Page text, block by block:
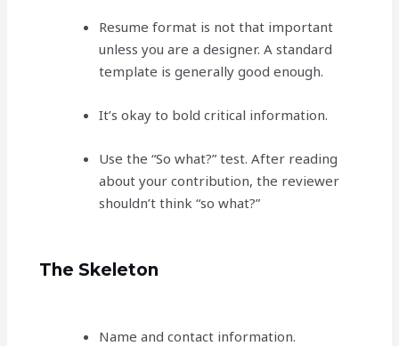
Resume format is not that important
unless you are a designer. A standard
template is generally good enough.
It’s okay to bold critical information.
Use the “So what?” test. After reading
about your contribution, the reviewer
shouldn’t think “so what?”
The Skeleton
Name and contact information.